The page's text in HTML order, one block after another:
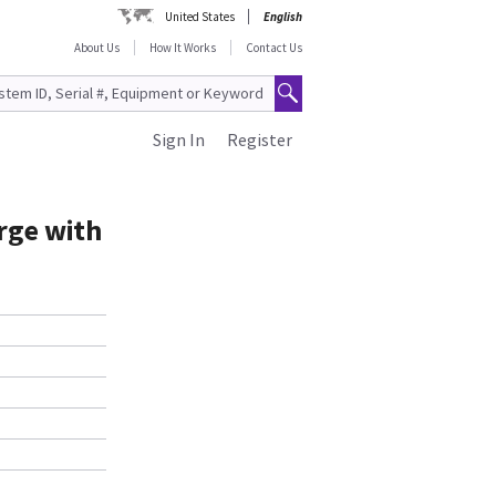
United States
English
About Us
How It Works Contact Us
Register
Sign In
with